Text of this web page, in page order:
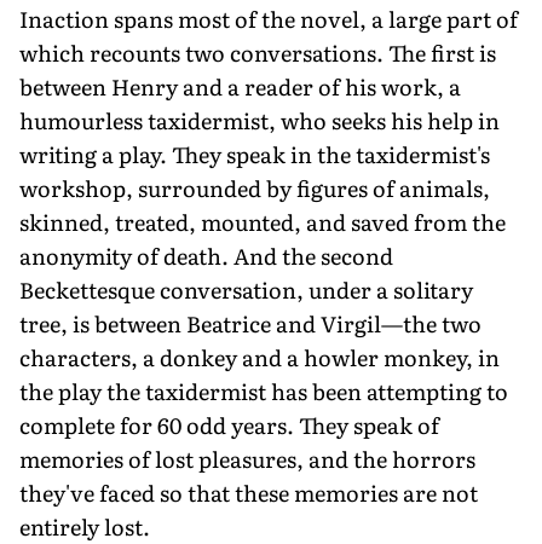
Inaction spans most of the novel, a large part of
which recounts two conversations. The first is
between Henry and a reader of his work, a
humourless taxidermist, who seeks his help in
writing a play. They speak in the taxidermist's
workshop, surrounded by figures of animals,
skinned, treated, mounted, and saved from the
anonymity of death. And the second
Beckettesque conversation, under a solitary
tree, is between Beatrice and Virgil—the two
characters, a donkey and a howler monkey, in
the play the taxidermist has been attempting to
complete for 60 odd years. They speak of
memories of lost pleasures, and the horrors
they've faced so that these memories are not
entirely lost.